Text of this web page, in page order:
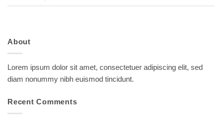
About
Lorem ipsum dolor sit amet, consectetuer adipiscing elit, sed
diam nonummy nibh euismod tincidunt.
Recent Comments